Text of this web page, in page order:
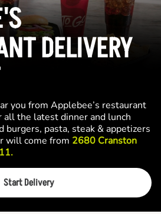
DELIVERY
you from Applebee’s restaurant
all the latest dinner and lunch
burgers, pasta, steak & appetizers
will come from 2680 Cranston
Start Delivery